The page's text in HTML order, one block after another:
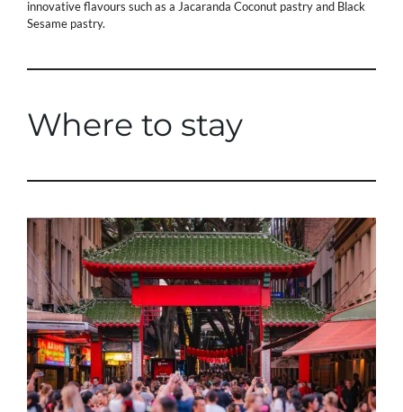
innovative flavours such as a Jacaranda Coconut pastry and Black
Sesame pastry.
Where to stay